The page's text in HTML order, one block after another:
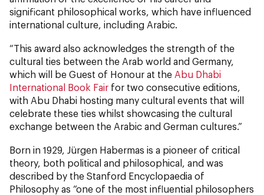
significant philosophical works, which have influenced
international culture, including Arabic.
“This award also acknowledges the strength of the
cultural ties between the Arab world and Germany,
which will be Guest of Honour at the Abu Dhabi
International Book Fair for two consecutive editions,
with Abu Dhabi hosting many cultural events that will
celebrate these ties whilst showcasing the cultural
exchange between the Arabic and German cultures.”
Born in 1929, Jürgen Habermas is a pioneer of critical
theory, both political and philosophical, and was
described by the Stanford Encyclopaedia of
Philosophy as “one of the most influential philosophers